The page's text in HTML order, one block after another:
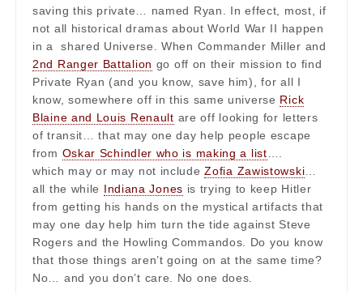
saving this private… named Ryan. In effect, most, if
not all historical dramas about World War II happen
in a shared Universe. When Commander Miller and
2nd Ranger Battalion go off on their mission to find
Private Ryan (and you know, save him), for all I
know, somewhere off in this same universe Rick
Blaine and Louis Renault are off looking for letters
of transit… that may one day help people escape
from Oskar Schindler who is making a list
which may or may not includeZofia Zawistowski
all the while Indiana Jones is trying to keep Hitler
from getting his hands on the mystical artifacts that
may one day help him turn the tide against Steve
Rogers and the Howling Commandos. Do you know
that those things aren’t going on at the same time?
No… and you don’t care. No one does.